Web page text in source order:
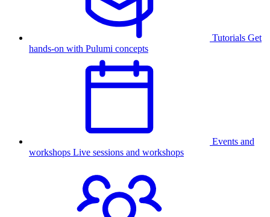
Tutorials Get
hands-on with Pulumi concepts
Events and
workshops Live sessions and workshops